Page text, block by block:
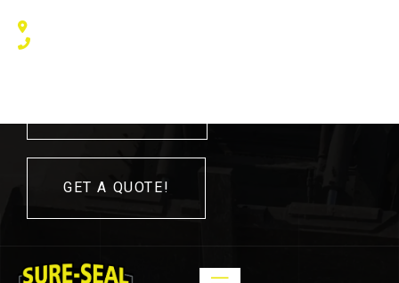
GET A QUOTE!